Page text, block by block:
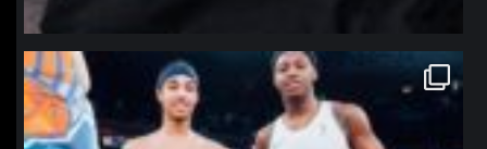
northpolehoops
Jan 12